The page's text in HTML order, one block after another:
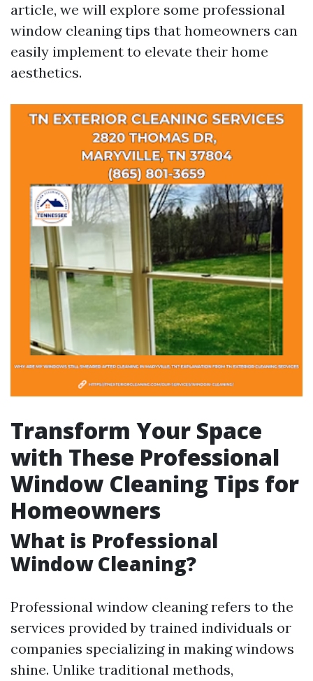
article, we will explore some professional
window cleaning tips that homeowners can
easily implement to elevate their home
aesthetics.
Transform Your Space
with These Professional
Window Cleaning Tips for
Homeowners
What is Professional
Window Cleaning?
Professional window cleaning refers to the
services provided by trained individuals or
companies specializing in making windows
shine. Unlike traditional methods,